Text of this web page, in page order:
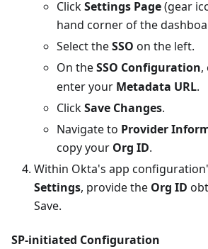
ClickSettings Page(gear
hand corner of the
Select theSSO on the left.
On theSSO Configuration,
enter your Metadata URL.
ClickSave Changes.
Navigate to Provider
copy your Org ID.
Within Okta's app
Settings, provide the Org ID
Save.
SP-initiated Configuration